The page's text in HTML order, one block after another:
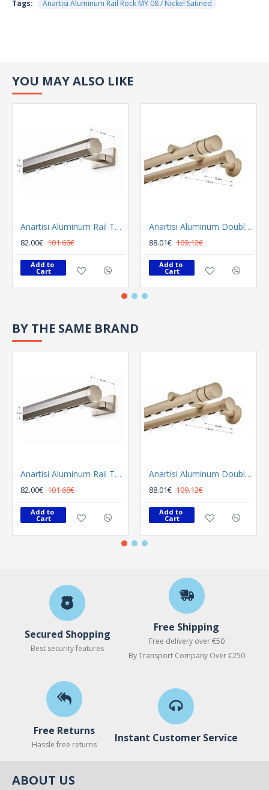
Tags: Anartisi Aluminum Rail Rock MY 08 / Nickel Satined
YOU MAY ALSO LIKE
Anartisi Aluminum Rail Tetris Inox Polished
82.00€ 101.68€
Add to
Cart
Anartisi Aluminum Double Rail Ilios S1 MY - 03
88.01€ 109.12€
Add to
Cart
BY THE SAME BRAND
Anartisi Aluminum Rail Tetris Inox Polished
82.00€ 101.68€
Add to
Cart
Anartisi Aluminum Double Rail Ilios S1 MY - 03
88.01€ 109.12€
Add to
Cart
Secured Shopping
Best security features
Free Shipping
Free delivery over €50
By Transport Company Over €250
Free Returns
Hassle free returns
Instant Customer Service
ABOUT US